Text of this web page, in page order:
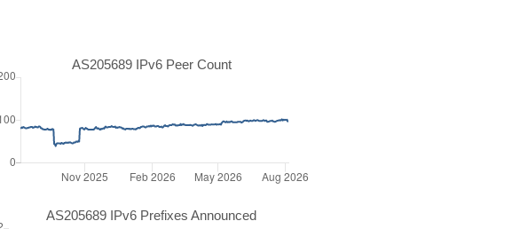
AS205689 IPv6 Peer Count
AS205689 IPv6 Prefixes Announced